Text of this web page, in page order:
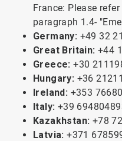
France: Please
paragraph 1.4-
Germany: +49 32
Great Britain: +44
Greece: +30
Hungary: +36
Ireland: +353
Italy: +39
Kazakhstan: +78
Latvia: +371